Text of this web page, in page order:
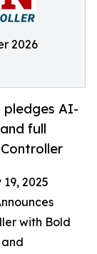
2026
pledges AI-
full
2025
with Bold